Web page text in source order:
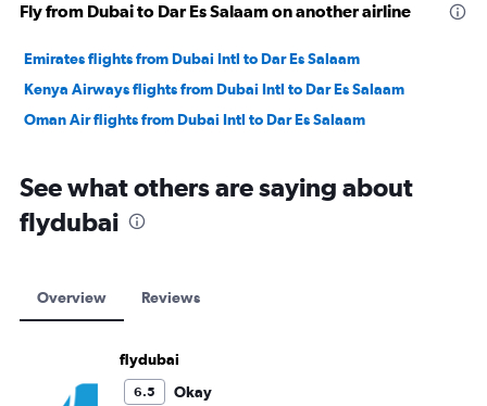
Fly from Dubai to Dar Es Salaam on another airline
Emirates flights from Dubai Intl to Dar Es Salaam
Kenya Airways flights from Dubai Intl to Dar Es Salaam
Oman Air flights from Dubai Intl to Dar Es Salaam
See what others are saying about
flydubai
Overview Reviews
flydubai
6.5 Okay